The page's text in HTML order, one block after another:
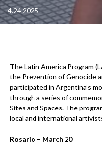
4.24.2025
The Latin America Program
the Prevention of Genocide
participated in Argentina’s
through a series of
Sites and Spaces. The
local and international
Rosario – March 20